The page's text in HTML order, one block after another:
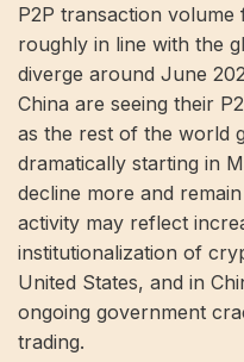
P2P transaction volume
roughly in line with the
diverge around June
China are seeing their
as the rest of the world
dramatically starting in
decline more and
activity may reflect
institutionalization of
United States, and in
ongoing government
trading.